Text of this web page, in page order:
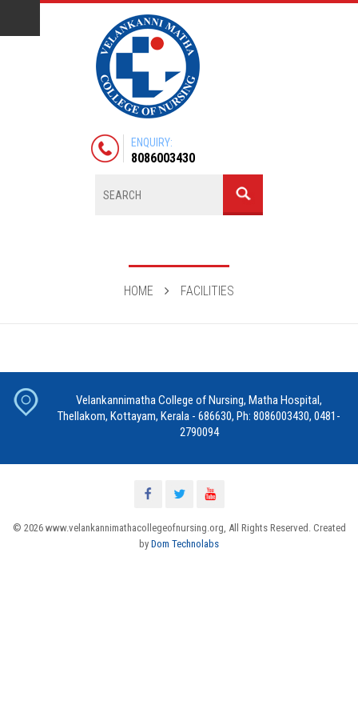
ENQUIRY:
8086003430
HOME FACILITIES
Velankannimatha College of Nursing, Matha Hospital,
Thellakom, Kottayam, Kerala - 686630, Ph: 8086003430, 0481-
2790094
© 2026 www.velankannimathacollegeofnursing.org, All Rights Reserved. Created
by Dom Technolabs